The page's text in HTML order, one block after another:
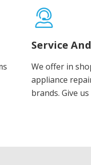
Service
We offer in
appliance
brands. Give